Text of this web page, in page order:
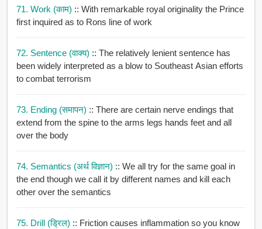
71. Work (काम) :: With remarkable royal originality the Prince
first inquired as to Rons line of work
72. Sentence (वाक्य) :: The relatively lenient sentence has
been widely interpreted as a blow to Southeast Asian efforts
to combat terrorism
73. Ending (समापन) :: There are certain nerve endings that
extend from the spine to the arms legs hands feet and all
over the body
74. Semantics (अर्थ विज्ञान) :: We all try for the same goal in
the end though we call it by different names and kill each
other over the semantics
75. Drill (ड्रिल) :: Friction causes inflammation so you know